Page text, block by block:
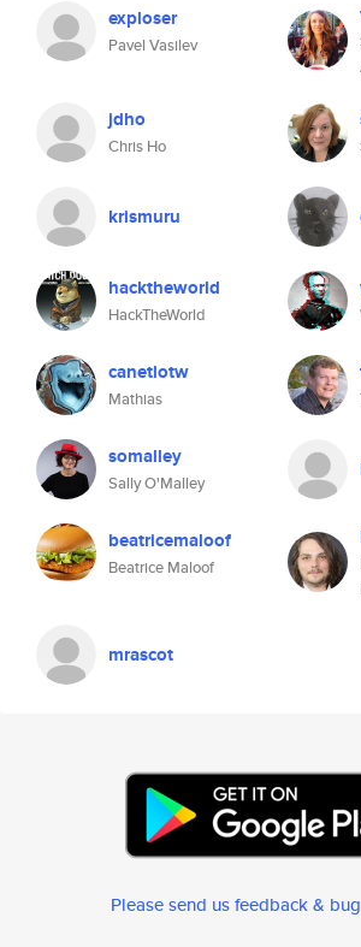
exploser
Pavel Vasilev
jdho
Chris Ho
krismuru
hacktheworld
HackTheWorld
canetlotw
Mathias
somalley
Sally O'Malley
beatricemaloof
Beatrice Maloof
mrascot
Please send us feedback &